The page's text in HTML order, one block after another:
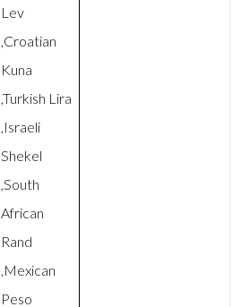
Lev
,Croatian
Kuna
,Turkish Lira
,Israeli
Shekel
,South
African
Rand
,Mexican
Peso